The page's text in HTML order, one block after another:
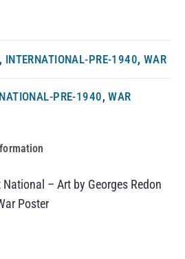
, INTERNATIONAL-PRE-1940, WAR
PRE-1940,WAR
– Art by Georges Redon
Poster